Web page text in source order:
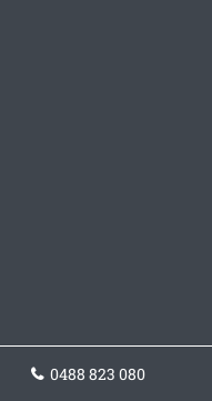
0488 823 080